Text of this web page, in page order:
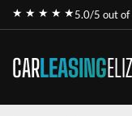
★ ★ ★ ★ ★5.0/5 out of
CARLEASING